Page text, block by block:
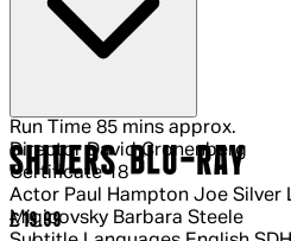
Run Time 85 mins approx.
Director David Cronenberg
Certificate 18
Actor Paul Hampton Joe Silver
Migicovsky Barbara Steele
SHIVERS BLU-RAY
Current price: £19.99.
£19.99